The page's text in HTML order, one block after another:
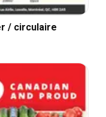
/ circulaire